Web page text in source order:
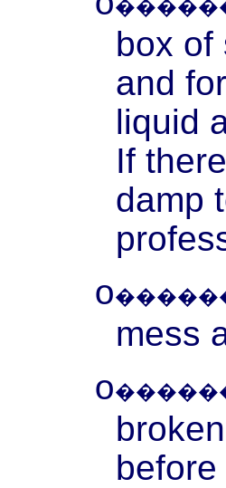
box of
and
liquid
If
damp
o
mess
o